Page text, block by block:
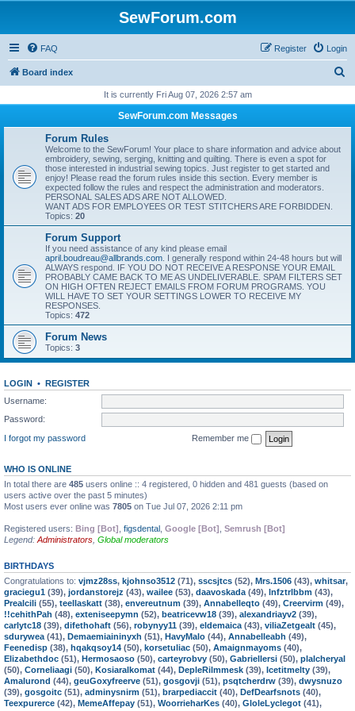
SewForum.com
FAQ Login
Register
Board index
r
It is currently Fri Aug 07, 2026 2:57 am
SewForum.com Messages
Forum Rules
Welcome to the SewForum! Your place to share information and advice about
embroidery, sewing, serging, knitting and quilting. There is even a spot for
those interested in industrial sewing topics. Just register to get started and
enjoy! Please read the forum rules inside this section. Every member is
expected follow the rules and respect the administration and moderators.
PERSONAL SALES ADS ARE NOT ALLOWED.
WANT ADS FOR EMPLOYEES OR TEST STITCHERS ARE FORBIDDEN.
Topics: 20
Forum Support
If you need assistance of any kind please email
april.boudreau@allbrands.com . I generally respond within 24-48 hours but will
ALWAYS respond. IF YOU DO NOT RECEIVE A RESPONSE YOUR EMAIL
PROBABLY CAME BACK TO ME AS UNDELIVERABLE. SPAM FILTERS SET
ON HIGH OFTEN REJECT EMAILS FROM FORUM PROGRAMS. YOU
WILL HAVE TO SET YOUR SETTINGS LOWER TO RECEIVE MY
RESPONSES.
Topics: 472
Forum News
Topics: 3
LOGIN • REGISTER
Username:
Password:
I forgot my password
Remember me
WHO IS ONLINE
In total there are 485 users online :: 4 registered, 0 hidden and 481 guests (based on
users active over the past 5 minutes)
Most users ever online was 7805 on Tue Jul 07, 2026 2:11 pm
Registered users: Bing [Bot] figsdental Google [Bot] Semrush [Bot]
Legend: Administrators Global moderators
BIRTHDAYS
Congratulations to: vjmz28ss, kjohnso3512 (71), sscsjtcs (52), Mrs.1506 (43), whitsar,
graciegu1 (39), jordanstorejz (43), wailee (53), daavoskada (49), lnfztrlbbm (43),
Prealcili (55), teellaskatt (38), envereutnum (39), Annabelleqto (49), Creervirm (49),
!!cehithPah (48), exteniseepymn (52), beatricevw18 (39), alexandriayv2 (39),
carlytc18 (39), difethohaft (56), robynyy11 (39), eldemaica (43), viliaZetgealt (45),
sdurywea (41), Demaemiaininyxh (51), HavyMalo (44), Annabelleabh (49),
Feenedisp (38), hqakqsoy14 (50), korsetuliac (50), Amaignmayoms (40),
Elizabethdoc (51), Hermosaoso (50), carteyrobvy (50), Gabriellersi (50), plalcheryal
(50), Corneliaagi (50), Kosiaralkomat (44), DepleRilmmesk (39), Icetitmelty (39),
Amalurond (44), geuGoxyfreerve (51), gosgovji (51), psqtcherdrw (39), dwysnuzo
(39), gosgoitc (51), adminysnirm (51), brarpediaccit (40), DefDearfsnots (40),
Teexpurerce (42), MemeAffepay (51), WoorrieharKes (40), GloleLyclegot (41),